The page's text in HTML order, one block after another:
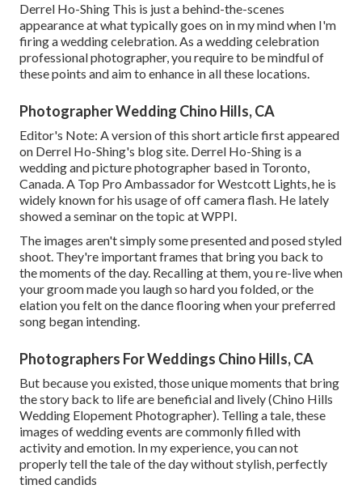
Derrel Ho-Shing This is just a behind-the-scenes
appearance at what typically goes on in my mind when I'm
firing a wedding celebration. As a wedding celebration
professional photographer, you require to be mindful of
these points and aim to enhance in all these locations.
Photographer Wedding Chino Hills, CA
Editor's Note: A version of this short article first appeared
on Derrel Ho-Shing's blog site. Derrel Ho-Shing is a
wedding and picture photographer based in Toronto,
Canada. A Top Pro Ambassador for Westcott Lights, he is
widely known for his usage of off camera flash. He lately
showed aseminar on the topic at WPPI.
The images aren't simply some presented and posed styled
shoot. They're important frames that bring you back to
the moments of the day. Recalling at them, you re-live when
your groom made you laugh so hard you folded, or the
elation you felt on the dance flooring when your preferred
song began intending.
Photographers For Weddings Chino Hills, CA
But because you existed, those unique moments that bring
the story back to life are beneficial and lively (Chino Hills
Wedding Elopement Photographer). Telling a tale, these
images of wedding events are commonly filled with
activity and emotion. In my experience, you can not
properly tell the tale of the day without stylish, perfectly
timed candids